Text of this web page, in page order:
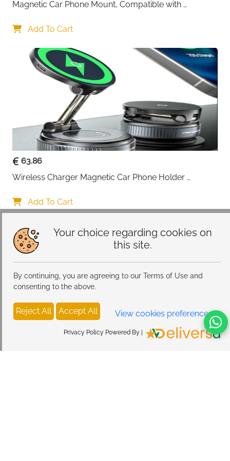
Your choice regarding cookies on
this site.
By continuing, you are agreeing to our Terms of Use and
consenting to the above.
Reject All Accept All View cookies preferences
Privacy Policy Powered By |
Magnetic Car Phone Mount, Compatible with
Phone Holder for Air Vent Compatible with MagSafe
Add To Cart
63.86
Wireless Charger Magnetic Car Phone Holder
Car Mount Charger for Dashboard/Windshield
Add To Cart